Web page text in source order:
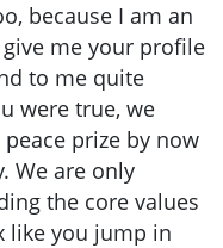
because I am an
me your profile
to me quite
were true, we
prize by now
We are only
the core values
like you jump in